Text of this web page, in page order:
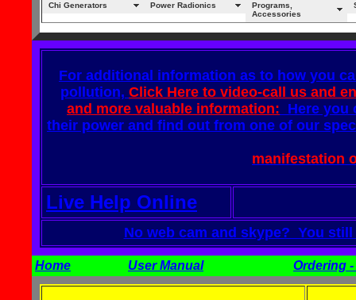
Chi Generators Power Radionics
Programs,
Accessories
For additional information as to how you
pollution, Click Here to video-call us and
and more valuable information: Here you
their power and find out from one of our
manifestation
Live Help Online
No web cam and skype? You
Home User Manual Ordering